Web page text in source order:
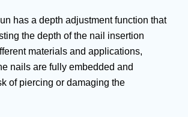
has a depth adjustment function that
the depth of the nail insertion
materials and applications,
nails are fully embedded and
of piercing or damaging the